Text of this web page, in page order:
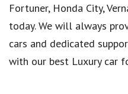
Fortuner, Honda City,
today. We will always
cars and dedicated
with our best Luxury car